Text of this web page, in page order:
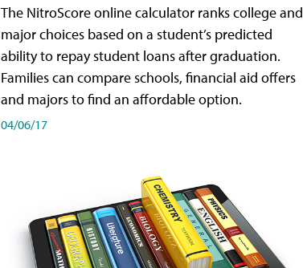
The NitroScore online calculator ranks college and
major choices based on a student’s predicted
ability to repay student loans after graduation.
Families can compare schools, financial aid offers
and majors to find an affordable option.
04/06/17